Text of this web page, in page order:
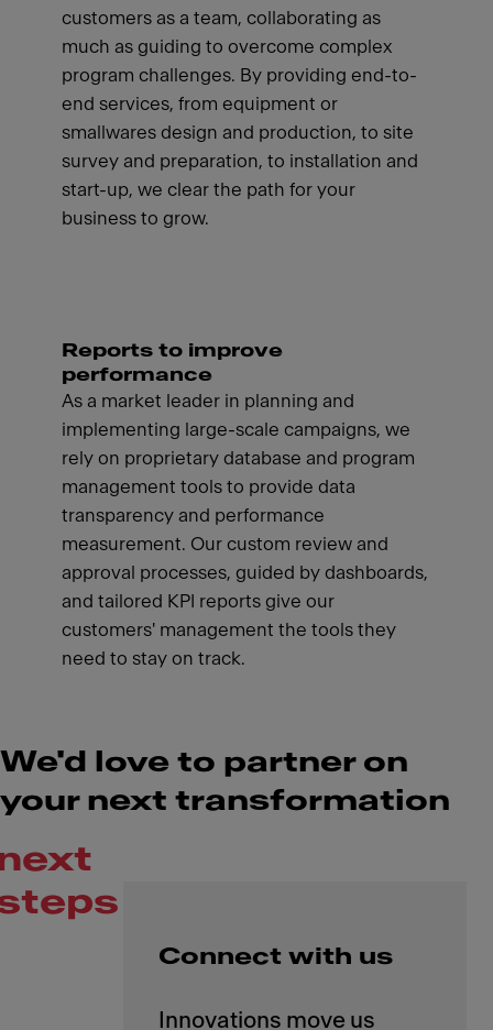
customers as a team, collaborating as
much as guiding to overcome complex
program challenges. By providing end-to-
end services, from equipment or
smallwares design and production, to site
survey and preparation, to installation and
start-up, we clear the path for your
business to grow.
Reports to improve
performance
As a market leader in planning and
implementing large-scale campaigns, we
rely on proprietary database and program
management tools to provide data
transparency and performance
measurement. Our custom review and
approval processes, guided by dashboards,
and tailored KPI reports give our
customers' management the tools they
need to stay on track.
We'd love to partner on
your next transformation
Connect with us
Innovations move us